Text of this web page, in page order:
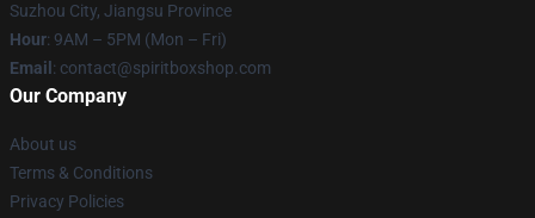
Suzhou City, Jiangsu Province
Hour: 9AM – 5PM (Mon – Fri)
Email : contact@spiritboxshop.com
Our Company
About us
Terms & Conditions
Privacy Policies